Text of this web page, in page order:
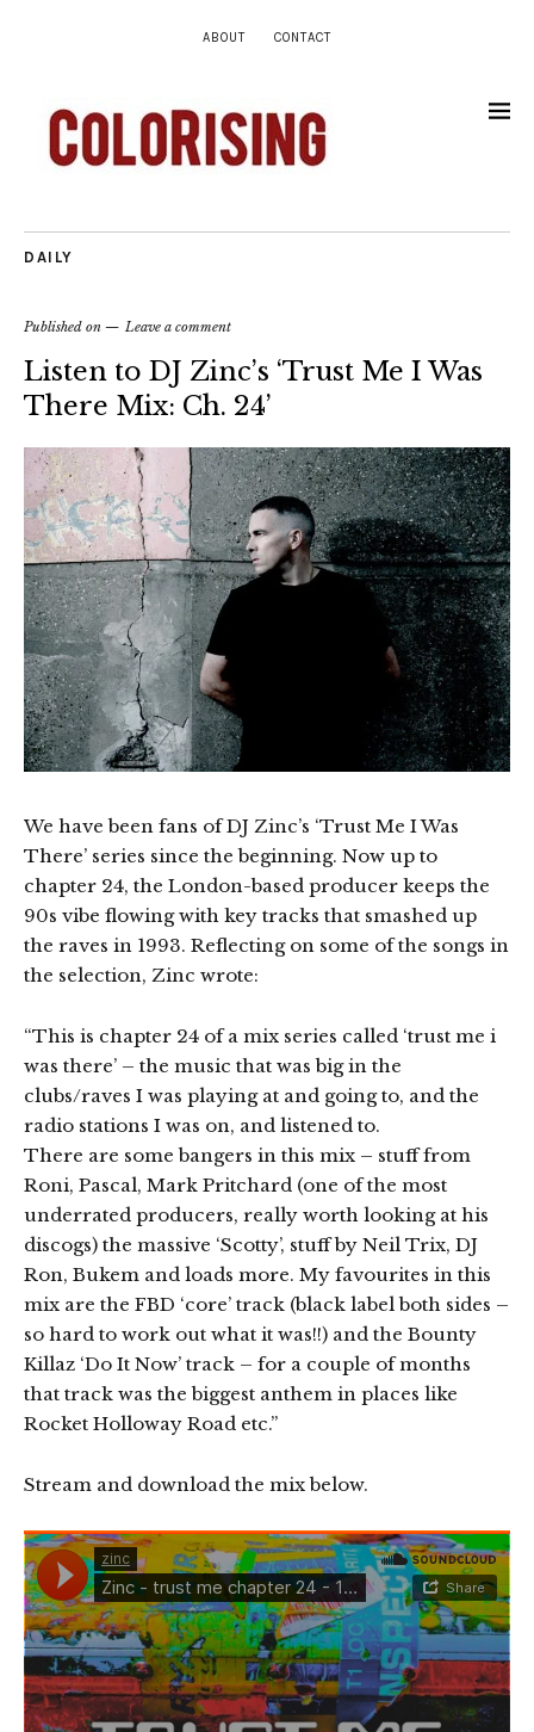
ABOUT CONTACT
DAILY
Published on Leave a comment
Listen to DJ Zinc’s ‘Trust Me I Was
There Mix: Ch. 24’
We have been fans of DJ Zinc’s ‘Trust Me I Was
There’ series since the beginning. Now up to
chapter 24, the London-based producer keeps the
90s vibe flowing with key tracks that smashed up
the raves in 1993. Reflecting on some of the songs in
the selection, Zinc wrote:
“This is chapter 24 of a mix series called ‘trust me i
was there’ – the music that was big in the
clubs/raves I was playing at and going to, and the
radio stations I was on, and listened to.
There are some bangers in this mix – stuff from
Roni, Pascal, Mark Pritchard (one of the most
underrated producers, really worth looking at his
discogs) the massive ‘Scotty’, stuff by Neil Trix, DJ
Ron, Bukem and loads more. My favourites in this
mix are the FBD ‘core’ track (black label both sides –
so hard to work out what it was!!) and the Bounty
Killaz ‘Do It Now’ track – for a couple of months
that track was the biggest anthem in places like
Rocket Holloway Road etc.”
Stream and download the mix below.